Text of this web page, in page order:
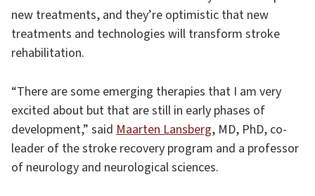
new treatments, and they’re optimistic that new
treatments and technologies will transform stroke
rehabilitation.
“There are some emerging therapies that I am very
excited about but that are still in early phases of
development,” said Maarten Lansberg, MD, PhD, co-
leader of the stroke recovery program and a professor
of neurology and neurological sciences.